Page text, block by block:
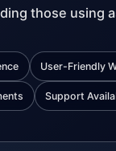
those using
User-Friendly
Support